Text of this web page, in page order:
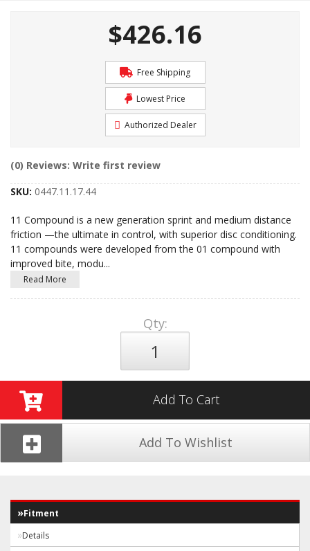
$426.16
Free Shipping
Lowest Price
Authorized Dealer
(0) Reviews: Write first review
SKU: 0447.11.17.44
11 Compound is a new generation sprint and medium distance
friction —the ultimate in control, with superior disc conditioning.
11 compounds were developed from the 01 compound with
improved bite, modu...
Read More
Qty:
Add To Cart
Add To Wishlist
Fitment
Details